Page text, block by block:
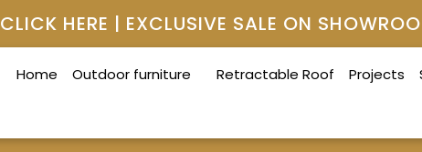
CLICK HERE | EXCLUSIVE SALE ON
Home Outdoor furniture Retractable Roof Projects